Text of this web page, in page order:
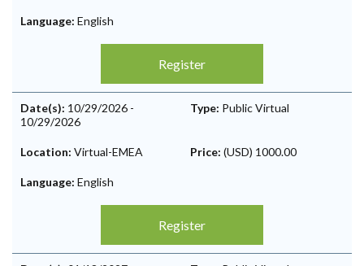
Language: English
Register
Date(s): 10/29/2026 -
10/29/2026
Type: Public Virtual
Location: Virtual-EMEA Price: (USD) 1000.00
Language: English
Register